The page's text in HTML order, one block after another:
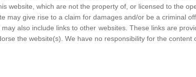
website, which are not the property of, or licensed to the
may give rise to a claim for damages and/or be a criminal
also include links to other websites. These links are
the website(s). We have no responsibility for the content